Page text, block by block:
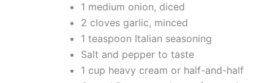
1 medium onion, diced
2 cloves garlic, minced
1 teaspoon Italian seasoning
Salt and pepper to taste
1 cup heavy cream or half-and-half